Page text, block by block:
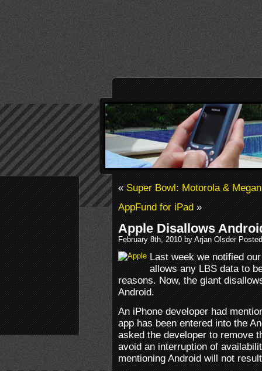
«Super Bowl: Motorola &
AppFund for iPad»
Apple Disallows
February 8th, 2010 by Arjan Olsder
Last week we notified
allows any LBS data to
reasons. Now, the giant
Android.
An iPhone developer had
app has been entered into the
asked the developer to remove
avoid an interruption of
mentioning Android will not